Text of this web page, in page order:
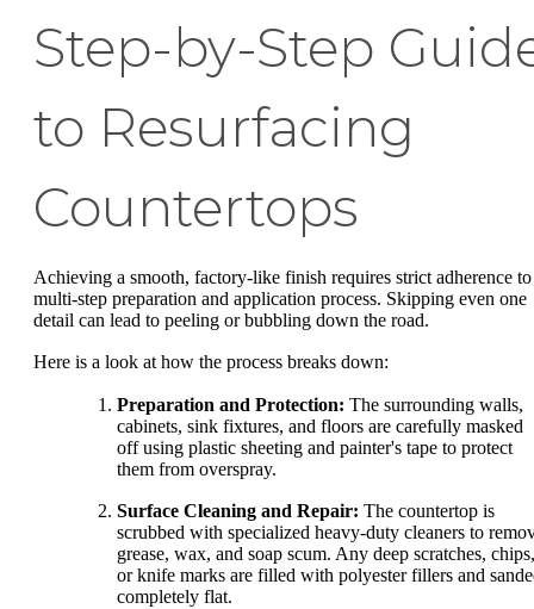
Step-by-Step
to Resurfacing
Countertops
Achieving a smooth, factory-like finish requires strict adherence to
multi-step preparation and application process. Skipping even one
detail can lead to peeling or bubbling down the road.
Here is a look at how the process breaks down:
Preparation and Protection: The surrounding walls,
cabinets, sink fixtures, and floors are carefully masked
off using plastic sheeting and painter's tape to protect
them from overspray.
Surface Cleaning and Repair: The countertop is
scrubbed with specialized heavy-duty cleaners to
grease, wax, and soap scum. Any deep scratches, chips,
or knife marks are filled with polyester fillers and
completely flat.